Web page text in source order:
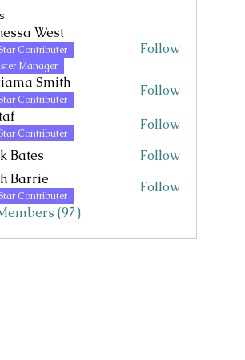
West
Contributer
Manager
Follow
Smith
Contributer
Follow
Contributer
Follow
Bates
Follow
Barrie
Contributer
Follow
(97)